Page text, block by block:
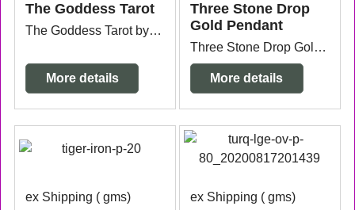
The Goddess Tarot
The Goddess Tarot by Kris Waldherr , 78 cards & guidebook.
More details
Three Stone Drop
Gold Pendant
Three Stone Drop Gold Pendant sterling silver 9ct gold plated (vermeil) with an Amethyst, Peridot and Blue Topaz stone comes with a 45cm gold chain.
More details
ex Shipping gms ex Shipping gms